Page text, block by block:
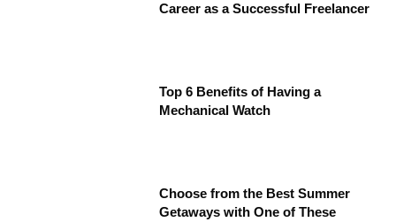
Career as a Successful Freelancer
Top 6 Benefits of Having a
Mechanical Watch
Choose from the Best Summer
Getaways with One of These